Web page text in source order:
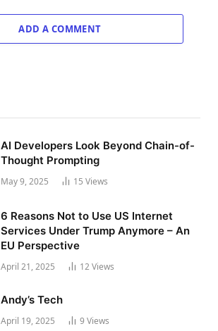
ADD A COMMENT
AI Developers Look Beyond Chain-of-
Thought Prompting
May 9, 2025 15 Views
6 Reasons Not to Use US Internet
Services Under Trump Anymore – An
EU Perspective
April 21, 2025 12Views
Andy’s Tech
April 19, 2025 9 Views